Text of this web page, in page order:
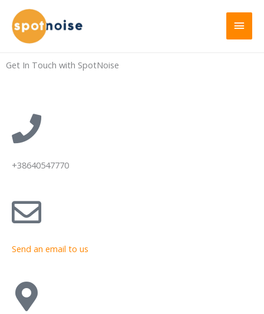
Get In Touch with SpotNoise
+38640547770
Send an email to us